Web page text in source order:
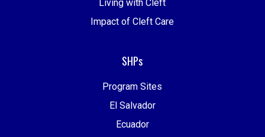
Living with Cleft
Impact of Cleft Care
SHPs
Program Sites
El Salvador
Ecuador